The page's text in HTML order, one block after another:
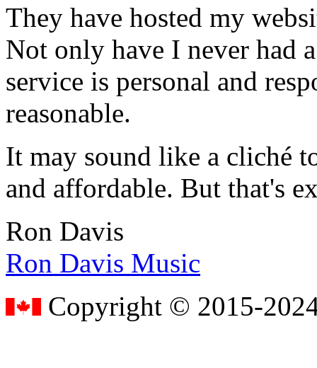
They have hosted my
Not only have I never had
service is personal and
reasonable.
It may sound like a cliché
and affordable. But that's
Ron Davis
Ron Davis Music
Copyright © 2015-